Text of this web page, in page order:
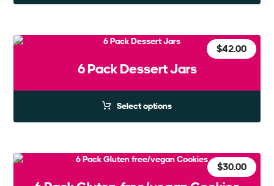
6 Pack Dessert Jars
$42.00
Select options
$30.00